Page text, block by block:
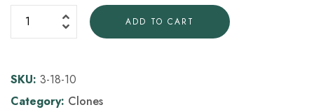
ADD TO CART
SKU: 3-18-10
Category: Clones